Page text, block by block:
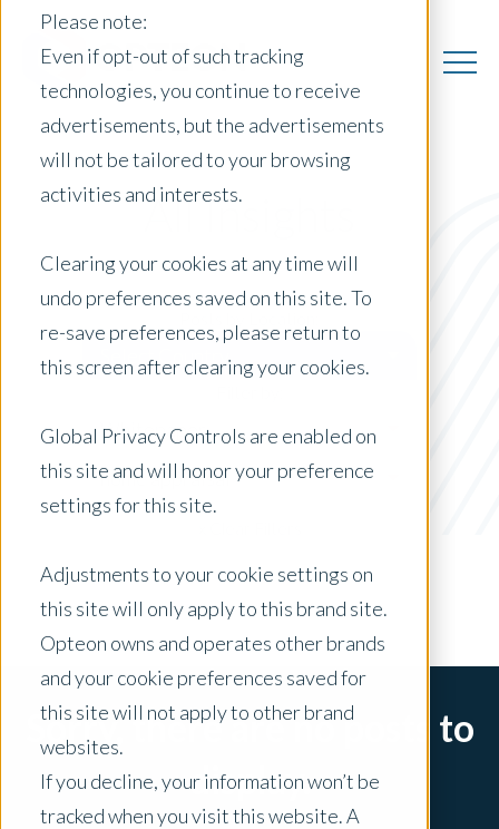
Please note:
Even if opt-out of such tracking
technologies, you continue to receive
advertisements, but the advertisements
will not be tailored to your browsing
activities and interests.
Clearing your cookies at any time will
undo preferences saved on this site. To
re-save preferences, please return to
this screen after clearing your cookies.
Global Privacy Controls are enabled on
this site and will honor your preference
settings for this site.
Adjustments to your cookie settings on
this site will only apply to this brand site.
Opteon owns and operates other brands
and your cookie preferences saved for
this site will not apply to other brand
websites.
If you decline, your information won’t be
tracked when you visit this website. A
All Insights
Select Country
Whitepaper
home appraisal
Sorry, there are no posts to
display.